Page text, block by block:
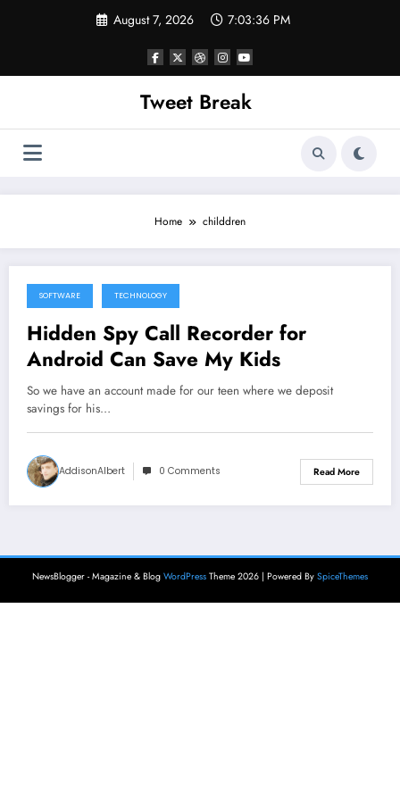
August 7, 2026 7:03:36 PM
Tweet Break
Home childdren
October 6, 2021
SOFTWARE TECHNOLOGY
Hidden Spy Call Recorder for
Android Can Save My Kids
So we have an account made for our teen where we deposit
savings for his…
AddisonAlbert 0 Comments Read More
NewsBlogger - Magazine & Blog WordPress Theme 2026 | Powered By SpiceThemes